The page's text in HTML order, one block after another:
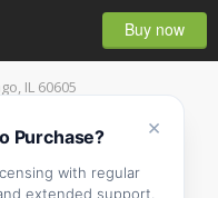
Buy now
IL 60605
×
Purchase?
with regular
extended support.